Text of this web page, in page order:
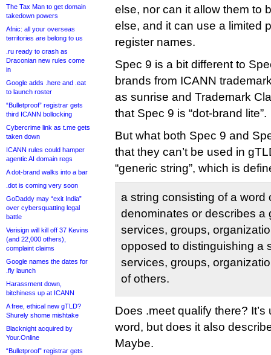
The Tax Man to get domain
takedown powers
Afnic: all your overseas
territories are belong to us
.ru ready to crash as
Draconian new rules come
in
Google adds .here and .eat
to launch roster
“Bulletproof” registrar gets
third ICANN bollocking
Cybercrime link as t.me gets
taken down
ICANN rules could hamper
agentic AI domain regs
A dot-brand walks into a bar
.dot is coming very soon
GoDaddy may “exit India”
over cybersquatting legal
battle
Verisign will kill off 37 Kevins
(and 22,000 others),
complaint claims
Google names the dates for
.fly launch
Harassment down,
bitchiness up at ICANN
A free, ethical new gTLD?
Shurely shome mishtake
Blacknight acquired by
Your.Online
“Bulletproof” registrar gets
else, nor can it allow them to
else, and it can use a limited
register names.
Spec 9 is a bit different to
brands from ICANN
as sunrise and Trademark
that Spec 9 is “dot-brand lite”.
But what both Spec 9 and
that they can’t be used in
“generic string”, which is
a string consisting of a word
denominates or describes a
services, groups,
opposed to distinguishing a
services, groups,
of others.
Does .meet qualify there?
word, but does it also
Maybe.